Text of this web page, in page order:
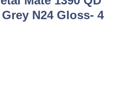
N24 Gloss- 4